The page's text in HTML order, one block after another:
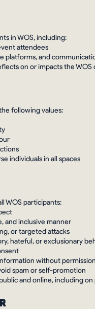
in WOS, including:
attendees
platforms, and
on or impacts the
following values:
individuals in all spaces
WOS participants:
and inclusive manner
or targeted attacks
hateful, or exclusionary
without permission
spam or self-promotion
and online, including